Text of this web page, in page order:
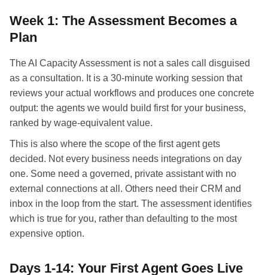
Week 1: The Assessment Becomes a
Plan
The AI Capacity Assessment is not a sales call disguised
as a consultation. It is a 30-minute working session that
reviews your actual workflows and produces one concrete
output: the agents we would build first for your business,
ranked by wage-equivalent value.
This is also where the scope of the first agent gets
decided. Not every business needs integrations on day
one. Some need a governed, private assistant with no
external connections at all. Others need their CRM and
inbox in the loop from the start. The assessment identifies
which is true for you, rather than defaulting to the most
expensive option.
Days 1-14: Your First Agent Goes Live